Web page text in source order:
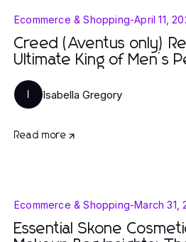
Ecommerce & Shopping-April 11,
Creed (Aventus only)
Ultimate King of Men’s
Isabella Gregory
Read more
Ecommerce & Shopping-March 31,
Essential Skone